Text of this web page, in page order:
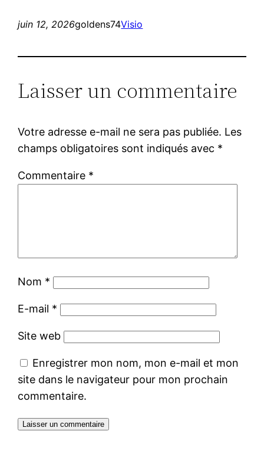
juin 12, 2026goldens74Visio
Laisser un commentaire
Votre adresse e-mail ne sera pas publiée. Les
champs obligatoires sont indiqués avec *
Commentaire *
Nom *
E-mail *
Site web
Enregistrer mon nom, mon e-mail et mon
site dans le navigateur pour mon prochain
commentaire.